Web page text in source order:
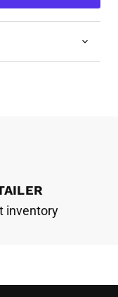
inventory